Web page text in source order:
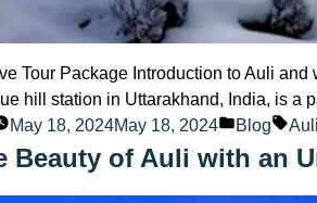
Tour Package Introduction to Auli
hill station in Uttarakhand, India, is
May 18, 2024May 18, 2024
Posted
in
Blog
Beauty of Auli with an